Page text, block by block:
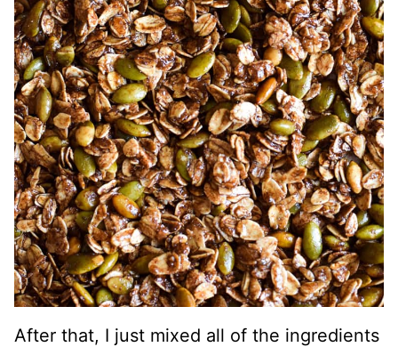
After that, I just mixed all of the ingredients